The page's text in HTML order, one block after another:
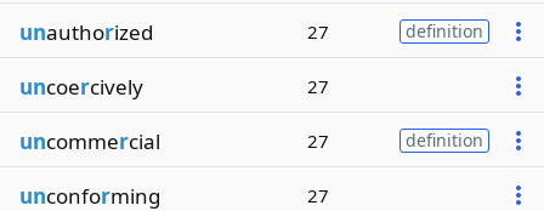
unauthorized 27 definition
uncoercively 27
uncommercial 27 definition
unconforming 27